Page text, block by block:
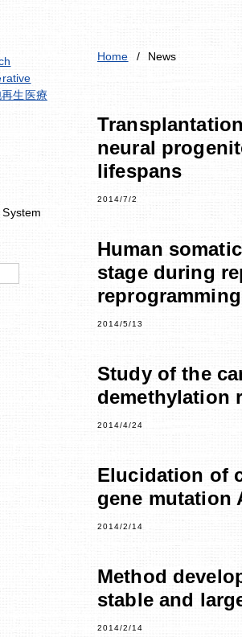
Home / News
neural
lifespans
2014/7/2
Human
stage during
2014/5/13
Study of the
demethylation
2014/4/24
Elucidation of
gene mutation
2014/2/14
Method
stable and
2014/2/14